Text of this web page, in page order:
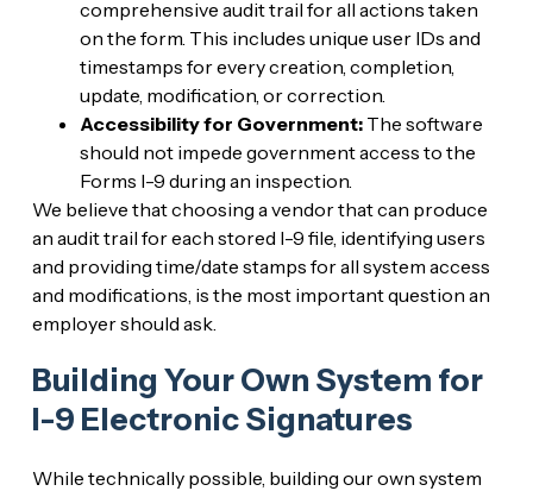
comprehensive audit trail for all actions taken
on the form. This includes unique user IDs and
timestamps for every creation, completion,
update, modification, or correction.
Accessibility for Government:The software
should not impede government access to the
Forms I-9 during an inspection.
We believe that choosing a vendor that can produce
an audit trail for each stored I-9 file, identifying users
and providing time/date stamps for all system access
and modifications, is the most important question an
employer should ask.
Building Your Own System for
I-9 Electronic Signatures
While technically possible, building our own system